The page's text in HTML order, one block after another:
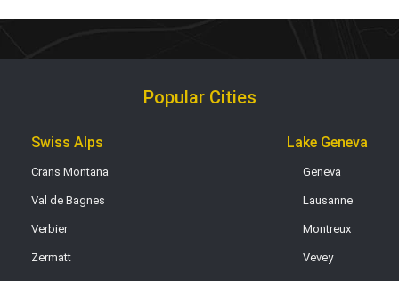
Popular Cities
Swiss Alps
Crans Montana
Val de Bagnes
Verbier
Zermatt
Lake Geneva
Geneva
Lausanne
Montreux
Vevey